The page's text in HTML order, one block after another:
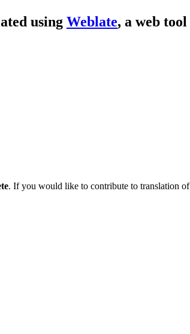
using Weblate, a web
. If you would like to contribute to translation